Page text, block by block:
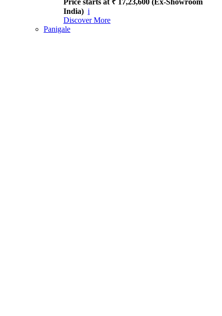
Price starts at ₹ 17,23,600 (Ex-Showroom
India) i
Discover More
Panigale